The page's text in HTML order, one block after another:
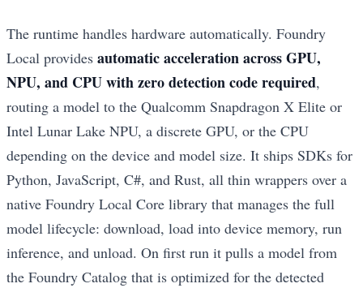
The runtime handles hardware automatically. Foundry
Local provides automatic acceleration across GPU,
NPU, and CPU with zero detection code required,
routing a model to the Qualcomm Snapdragon X Elite or
Intel Lunar Lake NPU, a discrete GPU, or the CPU
depending on the device and model size. It ships SDKs for
Python, JavaScript, C#, and Rust, all thin wrappers over a
native Foundry Local Core library that manages the full
model lifecycle: download, load into device memory, run
inference, and unload. On first run it pulls a model from
the Foundry Catalog that is optimized for the detected